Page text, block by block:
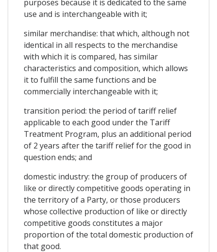
purposes because it is dedicated to the same
use and is interchangeable with it;
similar merchandise: that which, although not
identical in all respects to the merchandise
with which it is compared, has similar
characteristics and composition, which allows
it to fulfill the same functions and be
commercially interchangeable with it;
transition period: the period of tariff relief
applicable to each good under the Tariff
Treatment Program, plus an additional period
of 2 years after the tariff relief for the good in
question ends; and
domestic industry: the group of producers of
like or directly competitive goods operating in
the territory of a Party, or those producers
whose collective production of like or directly
competitive goods constitutes a major
proportion of the total domestic production of
that good.